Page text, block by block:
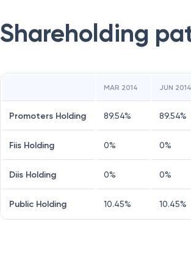
Shareholding
MAR 2014 JUN 2014
Promoters Holding 89.54% 89.54%
Fiis Holding 0% 0%
Diis Holding 0% 0%
Public Holding 10.45% 10.45%